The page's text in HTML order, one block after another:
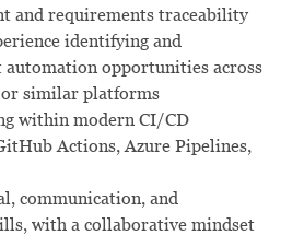
and requirements traceability
identifying and
opportunities across
similar platforms
within modern CI/CD
Actions, Azure Pipelines,
communication, and
with a collaborative mindset